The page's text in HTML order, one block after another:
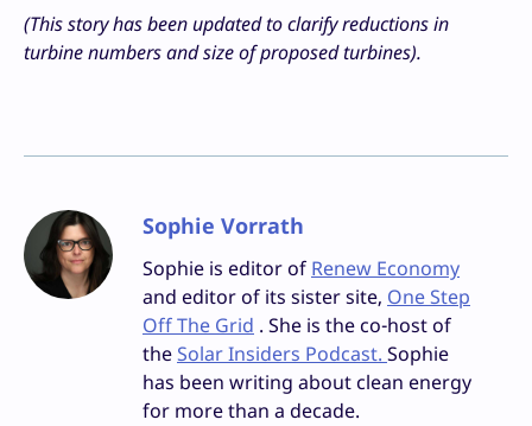
(This story has been updated to clarify reductions in
turbine numbers and size of proposed turbines).
Sophie Vorrath
Sophie is editor of Renew Economy
and editor of its sister site, One Step
Off The Grid . She is the co-host of
theSolar Insiders Podcast. Sophie
has been writing about clean energy
for more than a decade.